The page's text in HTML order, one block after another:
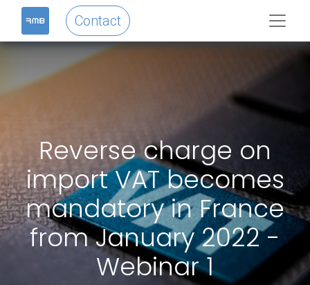
Contact
Reverse charge on
import VAT becomes
mandatory in France
from January 2022 -
Webinar 1